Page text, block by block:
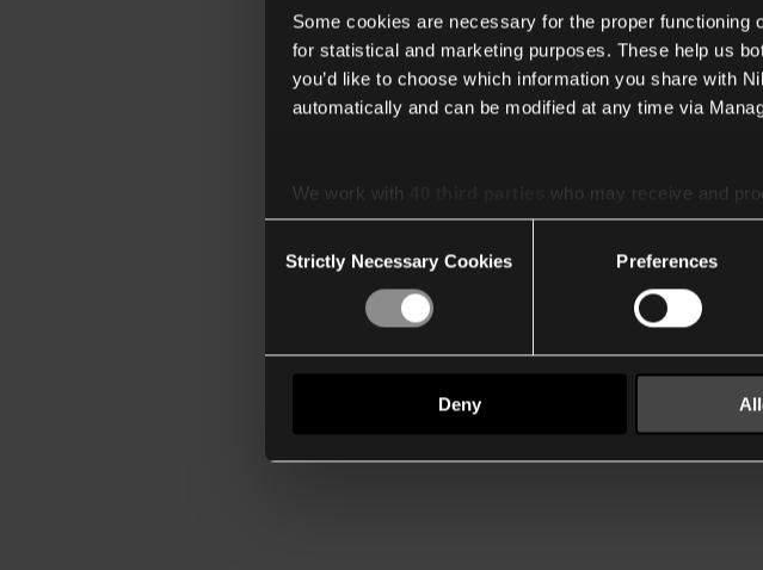
Some cookies are necessary for the proper
for statistical and marketing purposes. These help us
you’d like to choose which information you share with
automatically and can be modified at any time via
We work with
who may receive and
Selection
Strictly Necessary Cookies Preferences
Deny